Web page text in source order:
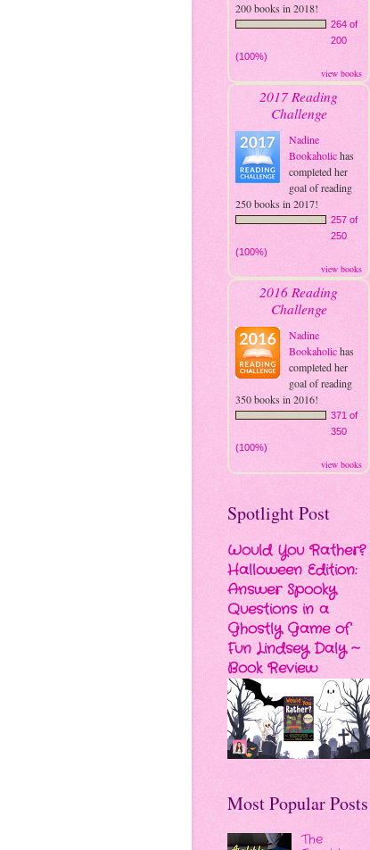
200 books in 2018!
264 of
200
(100%)
view books
2017 Reading
Challenge
Nadine
Bookaholichas
completed her
goal of reading
250 books in 2017!
257 of
250
(100%)
view books
2016 Reading
Challenge
Nadine
Bookaholichas
completed her
goal of reading
350 books in 2016!
371 of
350
(100%)
view books
Spotlight Post
Would You Rather?
Halloween Edition:
Answer Spooky
Questions in a
Ghostly Game of
Fun Lindsey Daly ~
Book Review
Most Popular Posts
The